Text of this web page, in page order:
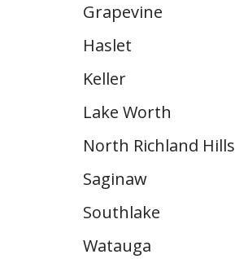
Grapevine
Haslet
Keller
Lake Worth
North Richland Hills
Saginaw
Southlake
Watauga